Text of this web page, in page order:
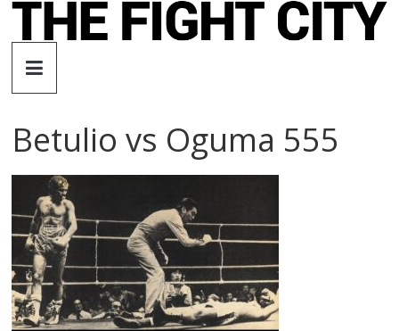
Skip
The
Fight
City
independent
boxing
website
Betulio vs Oguma 555